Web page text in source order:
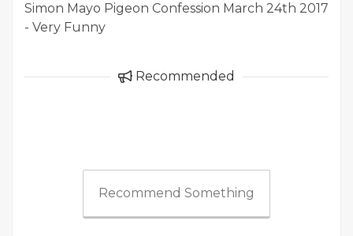
Simon Mayo Pigeon Confession March 24th 2017
- Very Funny
Recommended
Recommend Something